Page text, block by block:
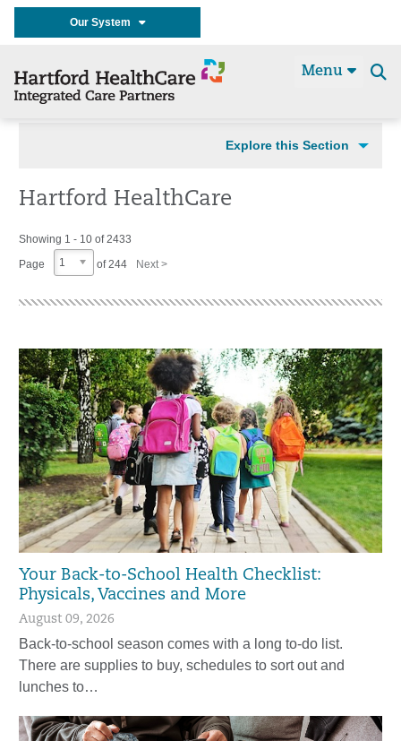
Our System
Menu
Explore this Section
Hartford HealthCare
Showing 1 - 10 of 2433
Page
1 of 244 Next >
Your Back-to-School Health Checklist:
Physicals, Vaccines and More
August 09, 2026
Back-to-school season comes with a long to-do list.
There are supplies to buy, schedules to sort out and
lunches to…